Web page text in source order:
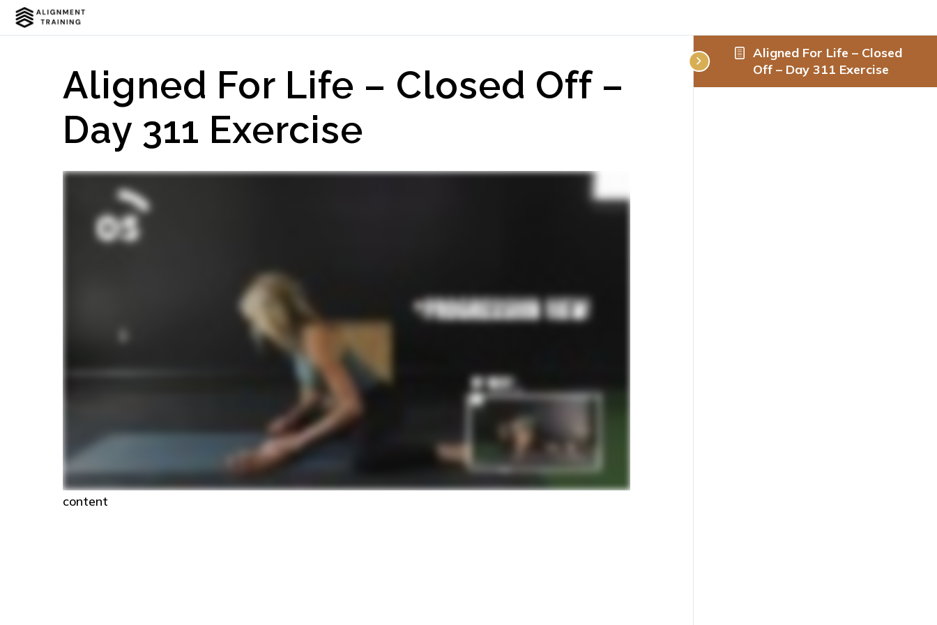
Aligned For Life – Closed
Off – Day 311 Exercise
Aligned For Life – Closed Off –
Day 311 Exercise
content